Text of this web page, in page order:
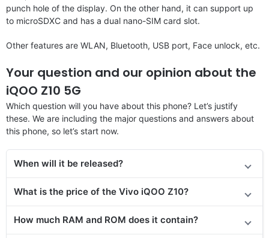
punch hole of the display. On the other hand, it can support up
to microSDXC and has a dual nano-SIM card slot.
Other features are WLAN, Bluetooth, USB port, Face unlock, etc.
Your question and our opinion about the
iQOO Z10 5G
Which question will you have about this phone? Let’s justify
these. We are including the major questions and answers about
this phone, so let’s start now.
When will it be released?
What is the price of the Vivo iQOO Z10?
How much RAM and ROM does it contain?